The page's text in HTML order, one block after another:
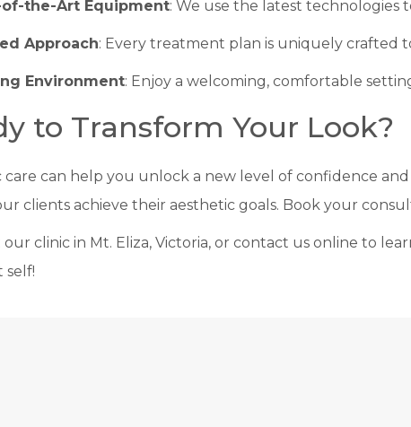
the-Art Equipment: We use the latest technologies
Approach: Every treatment plan is uniquely crafted
Environment: Enjoy a welcoming, comfortable
to Transform Your Look?
care can help you unlock a new level of confidence
clients achieve their aesthetic goals. Book your
our clinic in Mt. Eliza, Victoria, or contact us online to
self!